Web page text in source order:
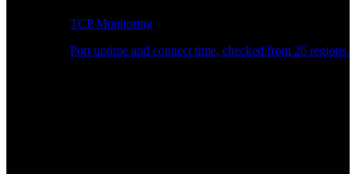
TCP Monitoring
Port uptime and connect time, checked from 26 regions.